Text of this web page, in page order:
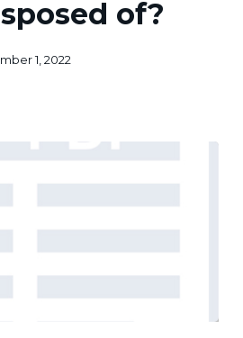
of?
1, 2022